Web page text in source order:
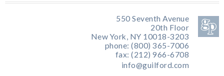
550 Seventh Avenue
20th Floor
New York, NY 10018-3203
phone: (800) 365-7006
fax: (212) 966-6708
info@guilford.com